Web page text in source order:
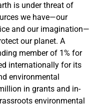
is under threat of
we have—our
and our imagination—
our planet. A
member of 1% for
internationally for its
environmental
in grants and in-
environmental